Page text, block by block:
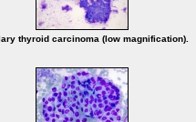
thyroid carcinoma (low magnification).